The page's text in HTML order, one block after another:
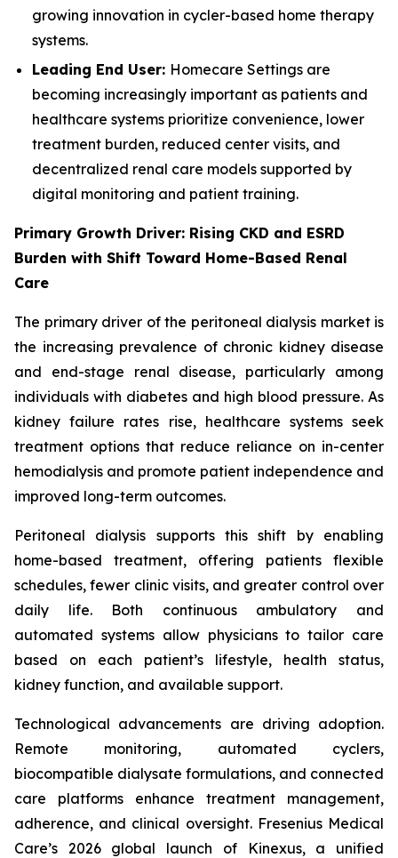
growing innovation in cycler-based home therapy
systems.
Leading End User: Homecare Settings are
becoming increasingly important as patients and
healthcare systems prioritize convenience, lower
treatment burden, reduced center visits, and
decentralized renal care models supported by
digital monitoring and patient training.
Primary Growth Driver: Rising CKD and ESRD
Burden with Shift Toward Home-Based Renal
Care
The primary driver of the peritoneal dialysis market is
the increasing prevalence of chronic kidney disease
and end-stage renal disease, particularly among
individuals with diabetes and high blood pressure. As
kidney failure rates rise, healthcare systems seek
treatment options that reduce reliance on in-center
hemodialysis and promote patient independence and
improved long-term outcomes.
Peritoneal dialysis supports this shift by enabling
home-based treatment, offering patients flexible
schedules, fewer clinic visits, and greater control over
daily life. Both continuous ambulatory and
automated systems allow physicians to tailor care
based on each patient’s lifestyle, health status,
kidney function, and available support.
Technological advancements are driving adoption.
Remote monitoring, automated cyclers,
biocompatible dialysate formulations, and connected
care platforms enhance treatment management,
adherence, and clinical oversight. Fresenius Medical
Care’s 2026 global launch of Kinexus, a unified